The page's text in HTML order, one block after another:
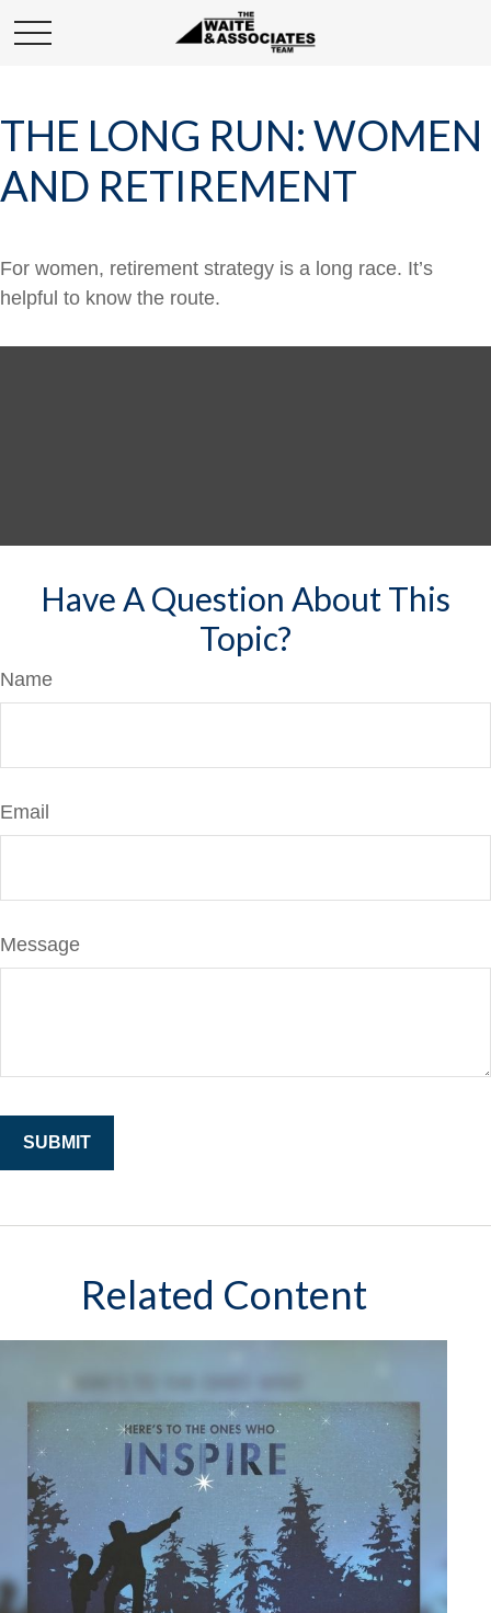
THE LONG RUN: WOMEN
AND RETIREMENT
For women, retirement strategy is a long race. It’s
helpful to know the route.
Have A Question About This
Topic?
Name
Email
Message
Related Content